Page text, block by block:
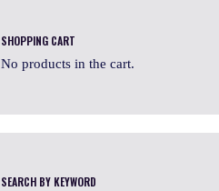
SHOPPING CART
No products in the cart.
SEARCH BY KEYWORD